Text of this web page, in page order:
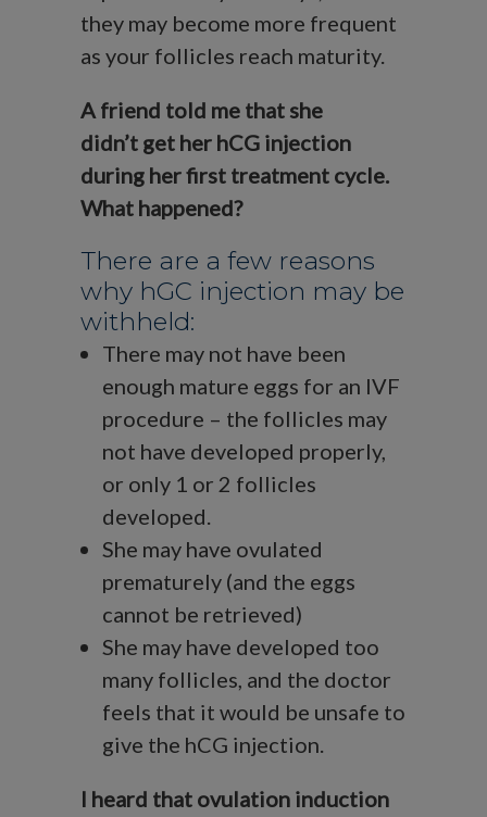
they may become more frequent
as your follicles reach maturity.
A friend told me that she
didn’t get her hCG injection
during her first treatment cycle.
What happened?
There are a few reasons
why hGC injection may be
withheld:
There may not have been
enough mature eggs for an IVF
procedure – the follicles may
not have developed properly,
or only 1 or 2 follicles
developed.
She may have ovulated
prematurely (and the eggs
cannot be retrieved)
She may have developed too
many follicles, and the doctor
feels that it would be unsafe to
give the hCG injection.
I heard that ovulation induction